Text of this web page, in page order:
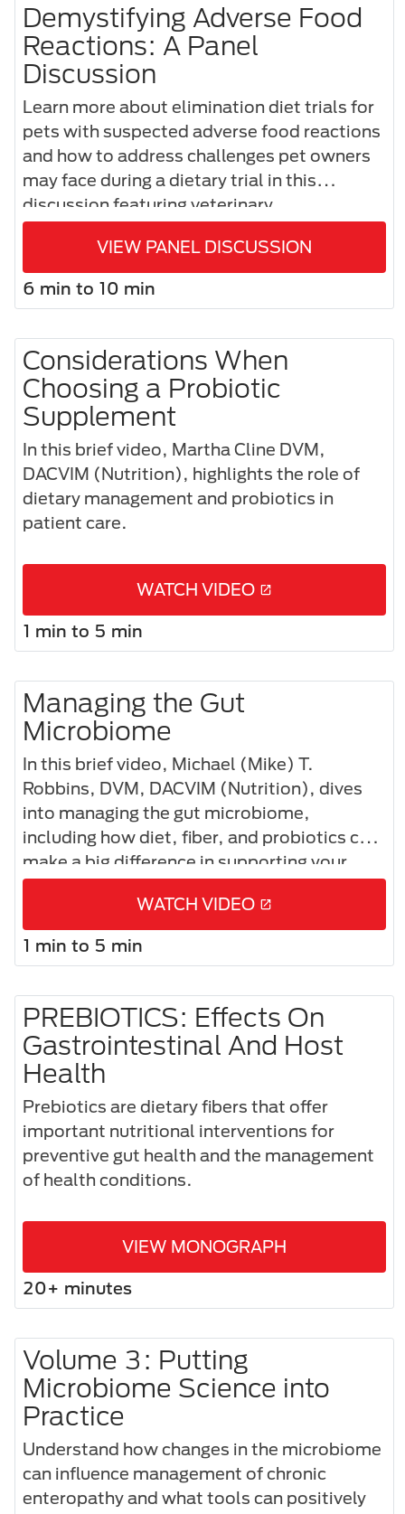
Demystifying Adverse Food
Reactions: A Panel
Discussion
Learn more about elimination diet trials for
pets with suspected adverse food reactions
and how to address challenges pet owners
may face during a dietary trial in this
discussion featuring veterinary
dermatologist, Dr. Domenico Santoro, and
internal medicine specialist, Dr. Frédéric
Gaschen.
VIEW PANEL DISCUSSION
6 min to 10 min
Considerations When
Choosing a Probiotic
Supplement​
In this brief video, Martha Cline DVM,
DACVIM (Nutrition), highlights the role of
dietary management and probiotics in
patient care.
WATCH VIDEO
1 min to 5 min
Managing the Gut
Microbiome​
In this brief video, Michael (Mike) T.
Robbins, DVM, DACVIM (Nutrition), dives
into managing the gut microbiome,
including how diet, fiber, and probiotics can
make a big difference in supporting your
patients’ gut health and overall well-being.
WATCH VIDEO
1 min to 5 min
PREBIOTICS: Effects On
Gastrointestinal And Host
Health
Prebiotics are dietary fibers that offer
important nutritional interventions for
preventive gut health and the management
of health conditions.
VIEW MONOGRAPH
20+ minutes
Volume 3: Putting
Microbiome Science into
Practice
Understand how changes in the microbiome
can influence management of chronic
enteropathy and what tools can positively